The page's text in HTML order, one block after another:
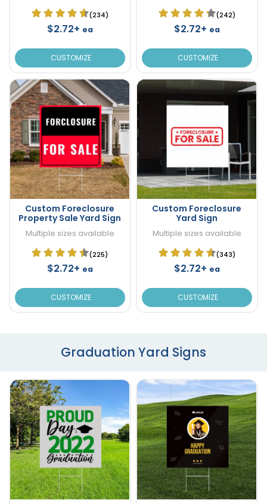
(234)
$2.72+ ea
CUSTOMIZE
(242)
$2.72+ ea
CUSTOMIZE
Custom Foreclosure
Property Sale Yard Sign
Multiple sizes available
(225)
$2.72+ ea
CUSTOMIZE
Custom Foreclosure
Yard Sign
Multiple sizes available
(343)
$2.72+ ea
CUSTOMIZE
Graduation Yard Signs